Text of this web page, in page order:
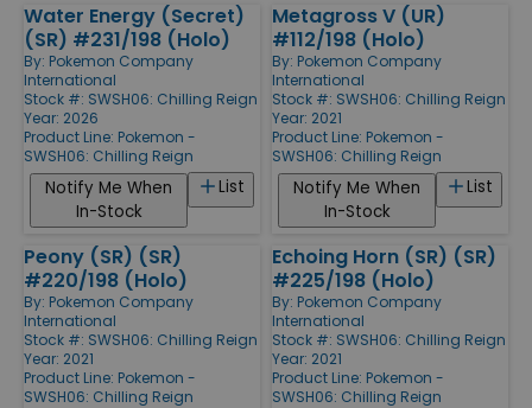
Water Energy (Secret)
(SR) #231/198 (Holo)
By: Pokemon Company
International
Stock #: SWSH06: Chilling Reign
Year: 2026
Product Line: Pokemon -
SWSH06: Chilling Reign
List
Notify Me When
In-Stock
Metagross V (UR)
#112/198 (Holo)
By: Pokemon Company
International
Stock #: SWSH06: Chilling Reign
Year: 2021
Product Line: Pokemon -
SWSH06: Chilling Reign
List
Notify Me When
In-Stock
Peony (SR) (SR)
#220/198 (Holo)
By: Pokemon Company
International
Stock #: SWSH06: Chilling Reign
Year: 2021
Product Line: Pokemon -
SWSH06: Chilling Reign
Echoing Horn (SR) (SR)
#225/198 (Holo)
By: Pokemon Company
International
Stock #: SWSH06: Chilling Reign
Year: 2021
Product Line: Pokemon -
SWSH06: Chilling Reign